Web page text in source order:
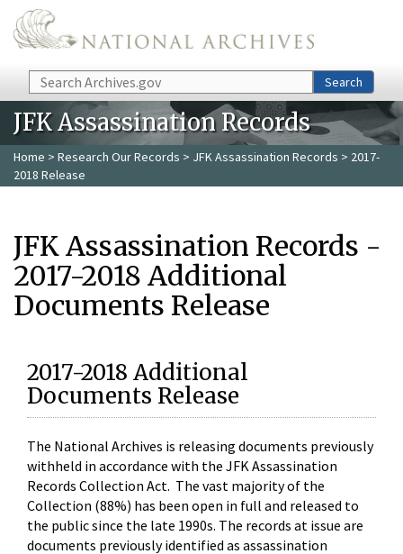
Skip to main content
Search Search
JFK Assassination Records
Home > Research Our Records > JFK Assassination Records > 2017-
2018 Release
JFK Assassination Records -
2017-2018 Additional
Documents Release
2017-2018 Additional
Documents Release
The National Archives is releasing documents previously
withheld in accordance with the JFK Assassination
Records Collection Act. The vast majority of the
Collection (88%) has been open in full and released to
the public since the late 1990s. The records at issue are
documents previously identified as assassination